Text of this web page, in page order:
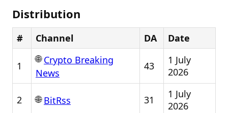
Distribution
# Channel DA Date
1
🌐Crypto Breaking
News
43
1 July
2026
2 🌐BitRss 31
1 July
2026